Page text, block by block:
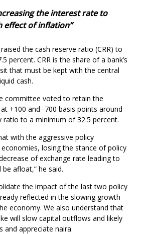
the interest rate to
effect of inflation”
the cash reserve ratio (CRR) to
percent. CRR is the share of a bank’s
that must be kept with the central
cash.
committee voted to retain the
+100 and -700 basis points around
ratio to a minimum of 32.5 percent.
with the aggressive policy
losing the stance of policy
of exchange rate leading to
afloat,” he said.
the impact of the last two policy
reflected in the slowing growth
economy. We also understand that
will slow capital outflows and likely
and appreciate naira.